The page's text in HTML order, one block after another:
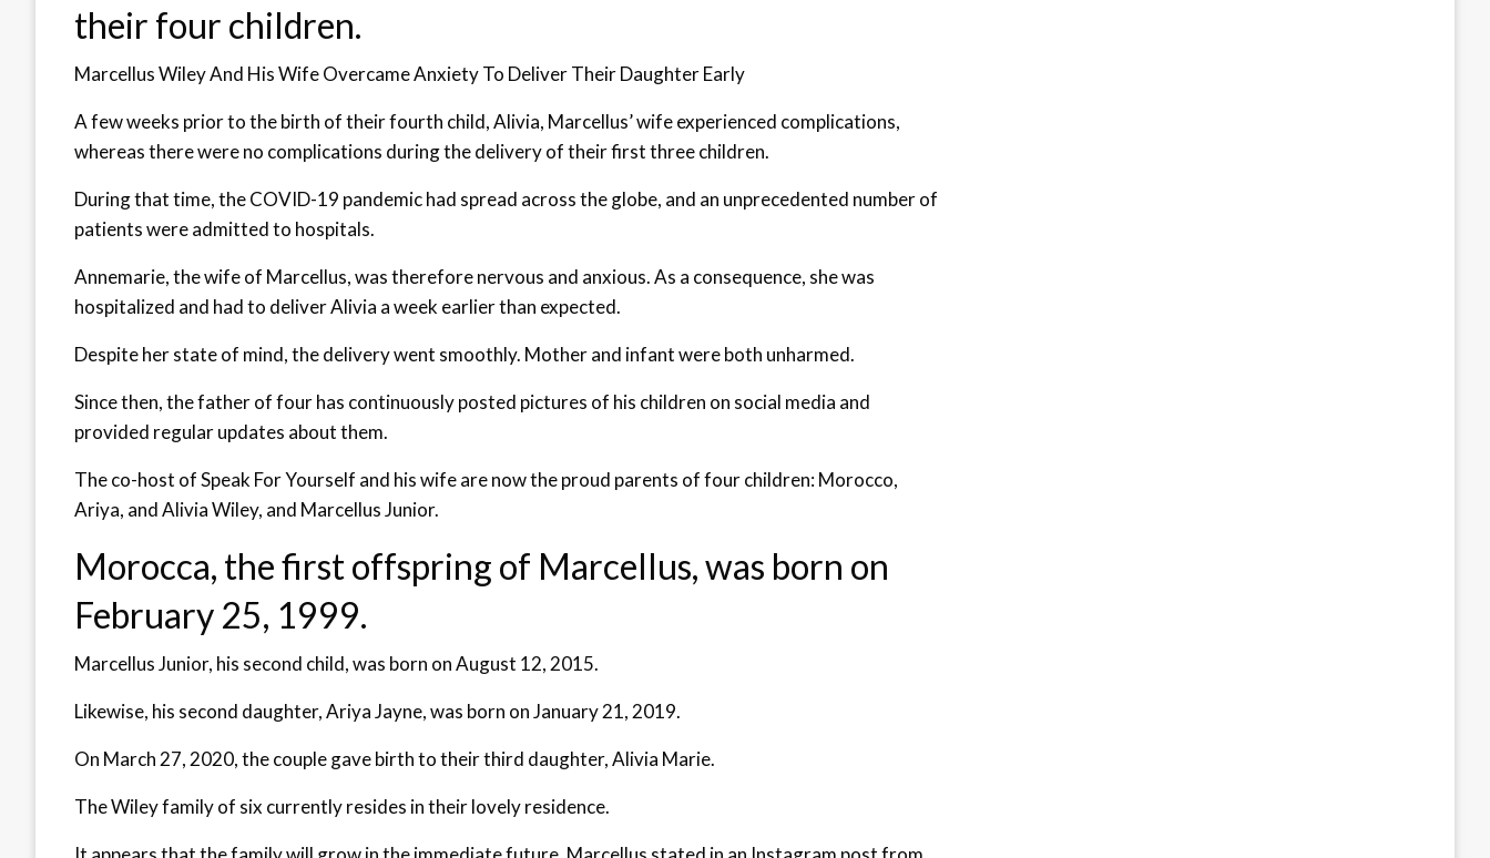
their four children.
Marcellus Wiley And His Wife Overcame Anxiety To Deliver Their Daughter Early
A few weeks prior to the birth of their fourth child, Alivia, Marcellus’ wife experienced complications,
whereas there were no complications during the delivery of their first three children.
During that time, the COVID-19 pandemic had spread across the globe, and an unprecedented number of
patients were admitted to hospitals.
Annemarie, the wife of Marcellus, was therefore nervous and anxious. As a consequence, she was
hospitalized and had to deliver Alivia a week earlier than expected.
Despite her state of mind, the delivery went smoothly. Mother and infant were both unharmed.
Since then, the father of four has continuously posted pictures of his children on social media and
provided regular updates about them.
The co-host of Speak For Yourself and his wife are now the proud parents of four children: Morocco,
Ariya, and Alivia Wiley, and Marcellus Junior.
Morocca, the first offspring of Marcellus, was born on
February 25, 1999.
Marcellus Junior, his second child, was born on August 12, 2015.
Likewise, his second daughter, Ariya Jayne, was born on January 21, 2019.
On March 27, 2020, the couple gave birth to their third daughter, Alivia Marie.
The Wiley family of six currently resides in their lovely residence.